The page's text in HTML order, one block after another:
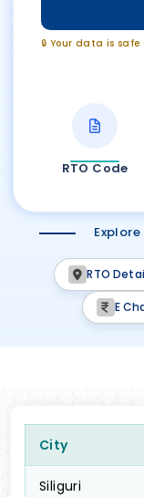
🔒 Your data is
RTO Code
RTO
E
City
Siliguri